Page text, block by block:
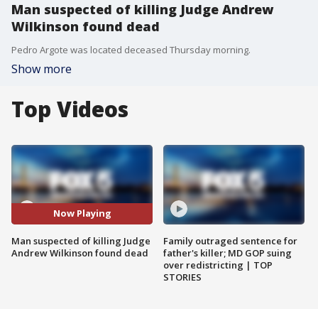
Man suspected of killing Judge Andrew
Wilkinson found dead
Pedro Argote was located deceased Thursday morning.
Show more
Top Videos
Now Playing
Man suspected of killing Judge
Andrew Wilkinson found dead
Family outraged sentence for
father's killer; MD GOP suing
over redistricting | TOP
STORIES